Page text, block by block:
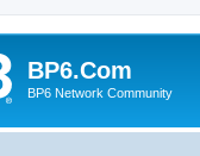
BP6.Com
BP6 Network Community